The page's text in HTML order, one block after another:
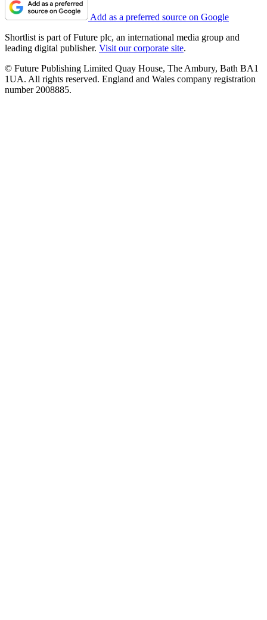
Add as a preferred source on Google
Shortlist is part of Future plc, an international media group and
leading digital publisher. Visit our corporate site.
© Future Publishing Limited Quay House, The Ambury, Bath BA1
1UA. All rights reserved. England and Wales company registration
number 2008885.